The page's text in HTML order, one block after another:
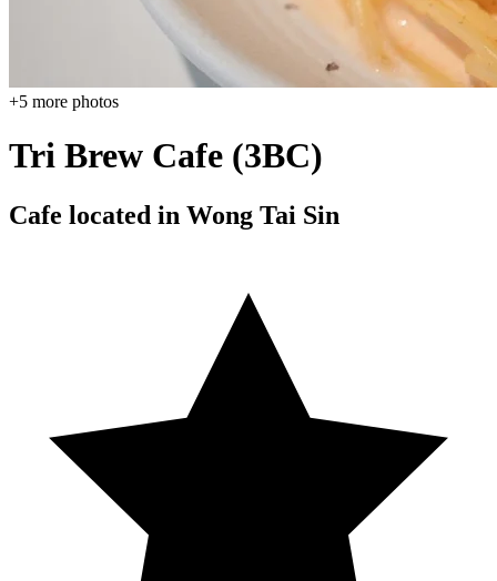
+5 more photos
Tri Brew Cafe (3BC)
Cafe located in Wong Tai Sin